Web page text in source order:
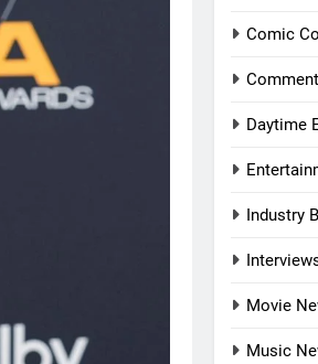
Comic
Daytime
Industry
Movie
Music